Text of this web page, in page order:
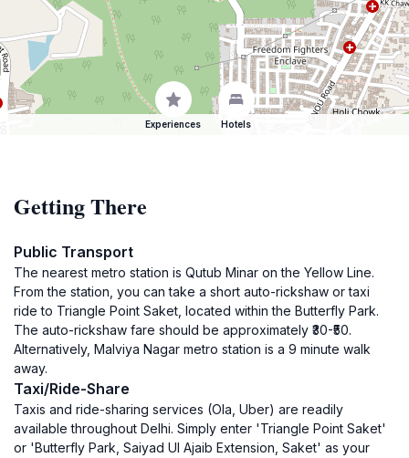
Experiences Hotels
Getting There
Public Transport
The nearest metro station is Qutub Minar on the Yellow Line.
From the station, you can take a short auto-rickshaw or taxi
ride to Triangle Point Saket, located within the Butterfly Park.
The auto-rickshaw fare should be approximately ₹30-₹50.
Alternatively, Malviya Nagar metro station is a 9 minute walk
away.
Taxi/Ride-Share
Taxis and ride-sharing services (Ola, Uber) are readily
available throughout Delhi. Simply enter 'Triangle Point Saket'
or 'Butterfly Park, Saiyad Ul Ajaib Extension, Saket' as your